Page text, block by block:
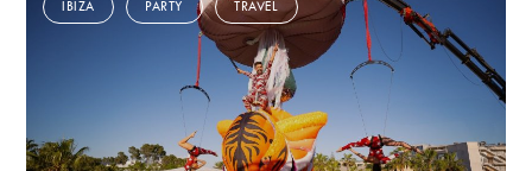
IBIZA PARTY TRAVEL